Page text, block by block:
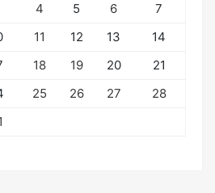
4 5 6
7
11 12 13
14
18 19 20
21
25 26 27
28